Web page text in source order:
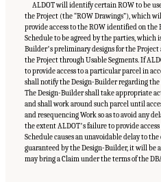
ALDOT will identify certain ROW to be
the Project (the “ROW Drawings”), which
provide access to the ROW identified on
Schedule to be agreed by the parties, which
Builderʼs preliminary designs for the
the Project through Usable Segments. If
to provide access to a particular parcel in
shall notify the Design-Builder regarding
The Design-Builder shall take appropriate
and shall work around such parcel until
and resequencing Work so as to avoid any
the extent ALDOTʼs failure to provide
Schedule causes an unavoidable delay to
guaranteed by the Design-Builder, it will be
may bring a Claim under the terms of the